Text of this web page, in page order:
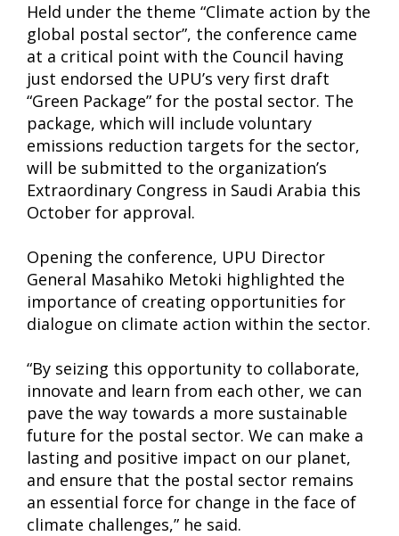
Held under the theme “Climate action by the
global postal sector”, the conference came
at a critical point with the Council having
just endorsed the UPU’s very first draft
“Green Package” for the postal sector. The
package, which will include voluntary
emissions reduction targets for the sector,
will be submitted to the organization’s
Extraordinary Congress in Saudi Arabia this
October for approval.
Opening the conference, UPU Director
General Masahiko Metoki highlighted the
importance of creating opportunities for
dialogue on climate action within the sector.
“By seizing this opportunity to collaborate,
innovate and learn from each other, we can
pave the way towards a more sustainable
future for the postal sector. We can make a
lasting and positive impact on our planet,
and ensure that the postal sector remains
an essential force for change in the face of
climate challenges,” he said.